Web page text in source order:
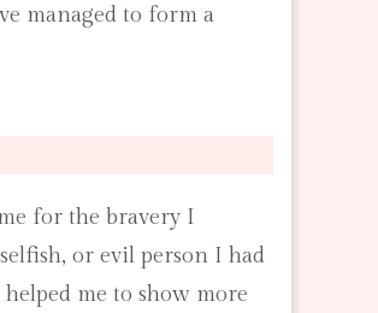
managed to form a
for the bravery I
or evil person I had
me to show more